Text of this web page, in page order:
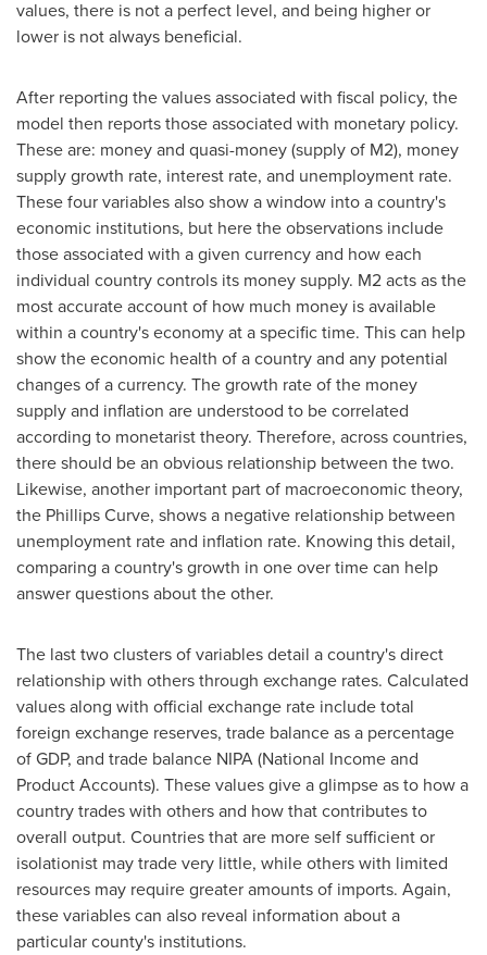
values, there is not a perfect level, and being higher or
lower is not always beneficial.
After reporting the values associated with fiscal policy, the
model then reports those associated with monetary policy.
These are: money and quasi-money (supply of M2), money
supply growth rate, interest rate, and unemployment rate.
These four variables also show a window into a country's
economic institutions, but here the observations include
those associated with a given currency and how each
individual country controls its money supply. M2 acts as the
most accurate account of how much money is available
within a country's economy at a specific time. This can help
show the economic health of a country and any potential
changes of a currency. The growth rate of the money
supply and inflation are understood to be correlated
according to monetarist theory. Therefore, across countries,
there should be an obvious relationship between the two.
Likewise, another important part of macroeconomic theory,
the Phillips Curve, shows a negative relationship between
unemployment rate and inflation rate. Knowing this detail,
comparing a country's growth in one over time can help
answer questions about the other.
The last two clusters of variables detail a country's direct
relationship with others through exchange rates. Calculated
values along with official exchange rate include total
foreign exchange reserves, trade balance as a percentage
of GDP, and trade balance NIPA (National Income and
Product Accounts). These values give a glimpse as to how a
country trades with others and how that contributes to
overall output. Countries that are more self sufficient or
isolationist may trade very little, while others with limited
resources may require greater amounts of imports. Again,
these variables can also reveal information about a
particular county's institutions.